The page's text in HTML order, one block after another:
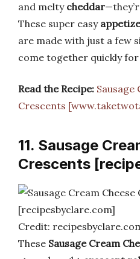
and melty cheddar
These super easy
are made with just a few
come together quickly for
Read the Recipe: Sausage
Crescents
11. Sausage
Crescents
Credit:
These Sausage Cream